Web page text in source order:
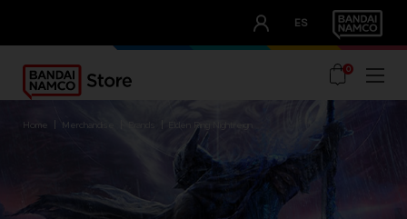
ES
OUR ADVANTAGES
0
home merchandise elden ring nightreign